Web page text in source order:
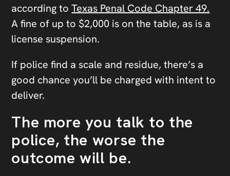
according toTexas Penal Code Chapter 49.
A fine of up to $2,000 is on the table, as is a
license suspension.
If police find a scale and residue, there’s a
good chance you’ll be charged with intent to
deliver.
The more you talk to the
police, the worse the
outcome will be.